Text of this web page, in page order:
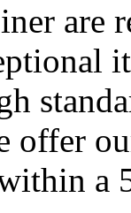
are
offer
a